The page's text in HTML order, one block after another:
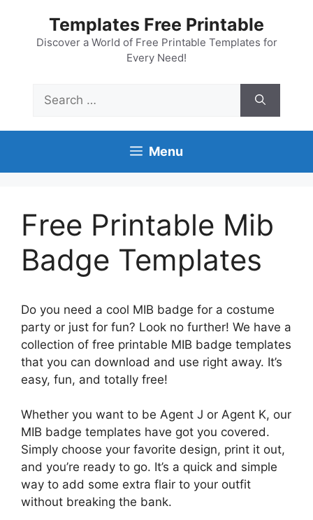
content
Templates Free Printable
Discover a World of Free Printable Templates for
Every Need!
for:
Menu
Free Printable Mib
Badge Templates
Do you need a cool MIB badge for a costume
party or just for fun? Look no further! We have a
collection of free printable MIB badge templates
that you can download and use right away. It’s
easy, fun, and totally free!
Whether you want to be Agent J or Agent K, our
MIB badge templates have got you covered.
Simply choose your favorite design, print it out,
and you’re ready to go. It’s a quick and simple
way to add some extra flair to your outfit
without breaking the bank.